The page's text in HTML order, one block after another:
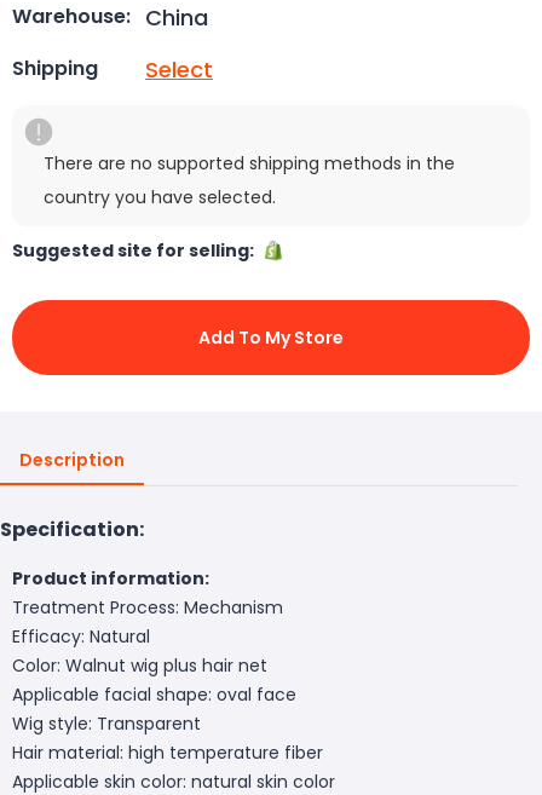
Warehouse: China
Shipping Select
There are no supported shipping methods in the
country you have selected.
Suggested site for selling:
Add To My Store
Description
Specification:
Product information:
Treatment Process: Mechanism
Efficacy: Natural
Color: Walnut wig plus hair net
Applicable facial shape: oval face
Wig style: Transparent
Hair material: high temperature fiber
Applicable skin color: natural skin color